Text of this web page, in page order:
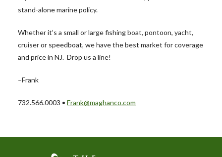
stand-alone marine policy.
Whether it’s a small or large fishing boat, pontoon, yacht,
cruiser or speedboat, we have the best market for coverage
and price in NJ. Drop us a line!
–Frank
732.566.0003 •Frank@maghanco.com